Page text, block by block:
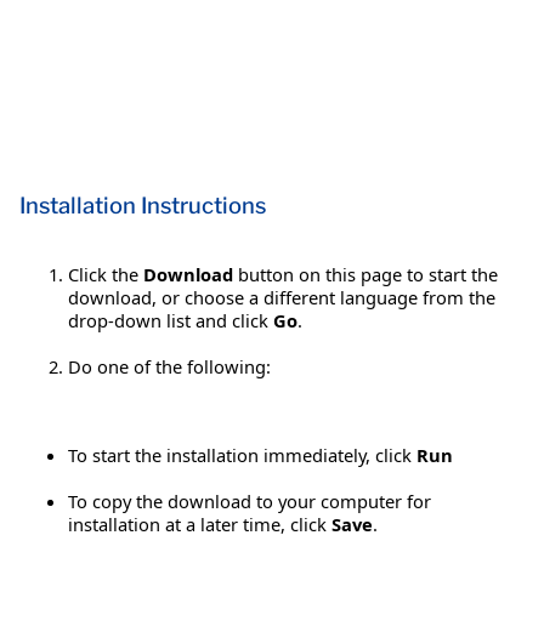
Installation Instructions
Click the Download button on this page to start the
download, or choose a different language from the
drop-down list and click Go.
Do one of the following:
To start the installation immediately, click Run
To copy the download to your computer for
installation at a later time, click Save.